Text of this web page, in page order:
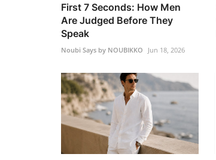
First 7 Seconds: How Men
Are Judged Before They
Speak
Noubi Says by NOUBIKKO Jun 18, 2026